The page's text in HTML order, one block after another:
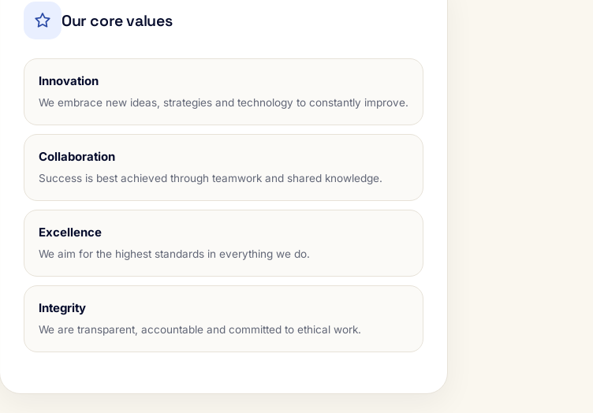
Our core values
Innovation
We embrace new ideas, strategies and technology to constantly improve.
Collaboration
Success is best achieved through teamwork and shared knowledge.
Excellence
We aim for the highest standards in everything we do.
Integrity
We are transparent, accountable and committed to ethical work.